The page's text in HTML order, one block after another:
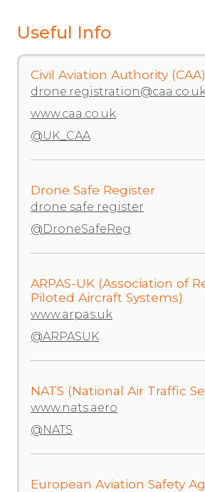
Useful Info
Civil Aviation Authority (CAA)
drone.registration@caa.co.uk
www.caa.co.uk
@UK_CAA
Drone Safe Register
drone safe register
@DroneSafeReg
ARPAS-UK (Association of
Piloted Aircraft Systems)
www.arpas.uk
@ARPASUK
NATS (National Air Traffic
www.nats.aero
@NATS
European Aviation Safety